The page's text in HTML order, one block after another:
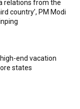
relations from the
country’, PM Modi
high-end vacation
states